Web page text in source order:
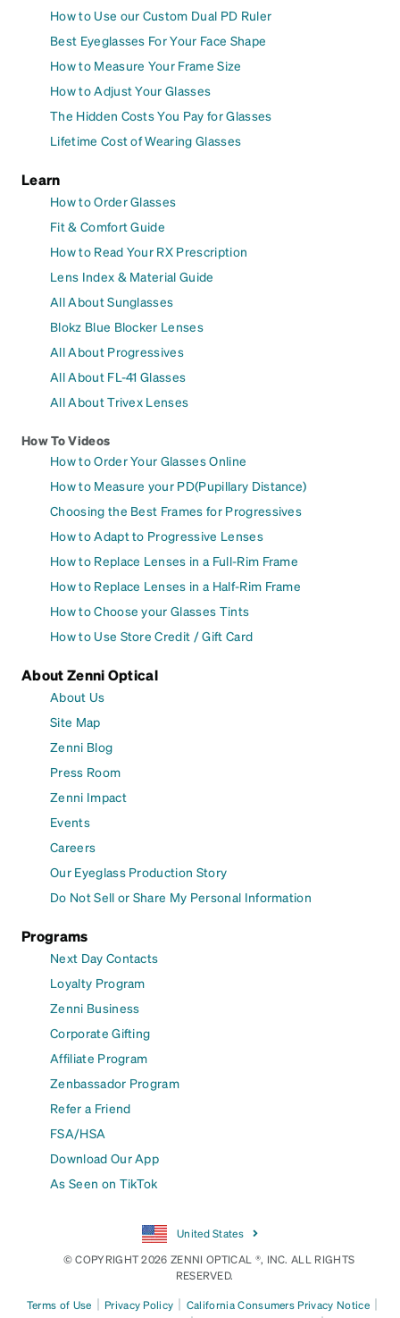
How to Use our Custom Dual PD Ruler
Best Eyeglasses For Your Face Shape
How to Measure Your Frame Size
How to Adjust Your Glasses
The Hidden Costs You Pay for Glasses
Lifetime Cost of Wearing Glasses
Learn
How to Order Glasses
Fit & Comfort Guide
How to Read Your RX Prescription
Lens Index & Material Guide
All About Sunglasses
Blokz Blue Blocker Lenses
All About Progressives
All About FL-41 Glasses
All About Trivex Lenses
How To Videos
How to Order Your Glasses Online
How to Measure your PD(Pupillary Distance)
Choosing the Best Frames for Progressives
How to Adapt to Progressive Lenses
How to Replace Lenses in a Full-Rim Frame
How to Replace Lenses in a Half-Rim Frame
How to Choose your Glasses Tints
How to Use Store Credit / Gift Card
About Zenni Optical
About Us
Site Map
Zenni Blog
Press Room
Zenni Impact
Events
Careers
Our Eyeglass Production Story
Do Not Sell or Share My Personal Information
Programs
Next Day Contacts
Loyalty Program
Zenni Business
Corporate Gifting
Affiliate Program
Zenbassador Program
Refer a Friend
FSA/HSA
Download Our App
As Seen on TikTok
United States
© COPYRIGHT 2026 ZENNI OPTICAL ®, INC. ALL RIGHTS
RESERVED.
Terms of Use | Privacy Policy | California Consumers Privacy Notice |